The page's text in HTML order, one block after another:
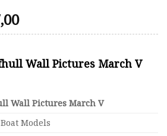
Price
range:
through
Wall Pictures March V
Wall Pictures March V
Models